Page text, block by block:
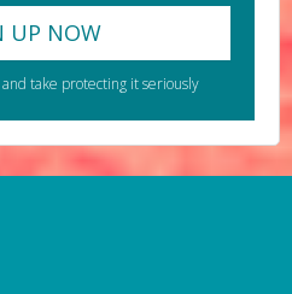
take protecting it seriously